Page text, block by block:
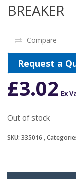
BREAKER
Compare
Request a
£3.02 Ex
Out of stock
SKU: 335016